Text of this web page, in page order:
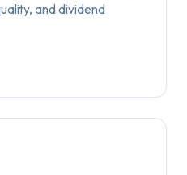
and dividend